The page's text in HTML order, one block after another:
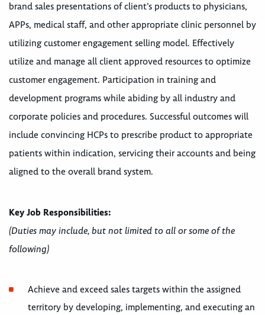
brand sales presentations of client’s products to physicians,
APPs, medical staff, and other appropriate clinic personnel by
utilizing customer engagement selling model. Effectively
utilize and manage all client approved resources to optimize
customer engagement. Participation in training and
development programs while abiding by all industry and
corporate policies and procedures. Successful outcomes will
include convincing HCPs to prescribe product to appropriate
patients within indication, servicing their accounts and being
aligned to the overall brand system.
Key Job Responsibilities:
(Duties may include, but not limited to all or some of the
following)
Achieve and exceed sales targets within the assigned
territory by developing, implementing, and executing an